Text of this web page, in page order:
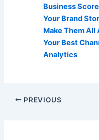
Business
Your Brand
Make Them All
Your Best
Analytics
PREVIOUS